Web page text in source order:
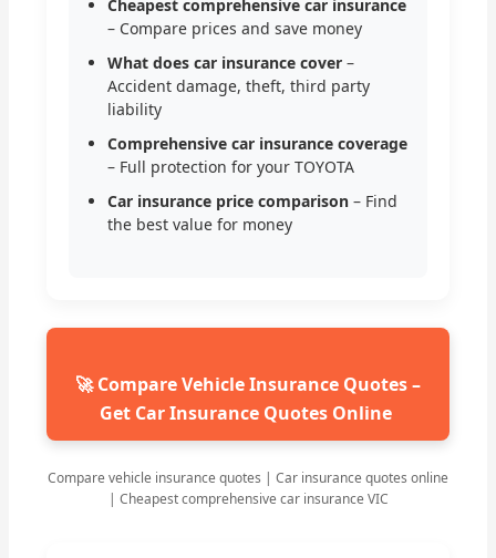
Cheapest comprehensive car insurance
– Compare prices and save money
What does car insurance cover –
Accident damage, theft, third party
liability
Comprehensive car insurance coverage
– Full protection for your TOYOTA
Car insurance price comparison – Find
the best value for money
🚀 Compare Vehicle Insurance Quotes –
Get Car Insurance Quotes Online
Compare vehicle insurance quotes | Car insurance quotes online
| Cheapest comprehensive car insurance VIC